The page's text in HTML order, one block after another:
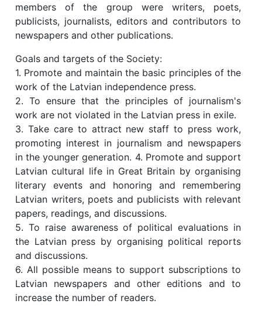
members of the group were writers, poets,
publicists, journalists, editors and contributors to
newspapers and other publications.
Goals and targets of the Society:
1. Promote and maintain the basic principles of the
work of the Latvian independence press.
2. To ensure that the principles of journalism's
work are not violated in the Latvian press in exile.
3. Take care to attract new staff to press work,
promoting interest in journalism and newspapers
in the younger generation. 4. Promote and support
Latvian cultural life in Great Britain by organising
literary events and honoring and remembering
Latvian writers, poets and publicists with relevant
papers, readings, and discussions.
5. To raise awareness of political evaluations in
the Latvian press by organising political reports
and discussions.
6. All possible means to support subscriptions to
Latvian newspapers and other editions and to
increase the number of readers.